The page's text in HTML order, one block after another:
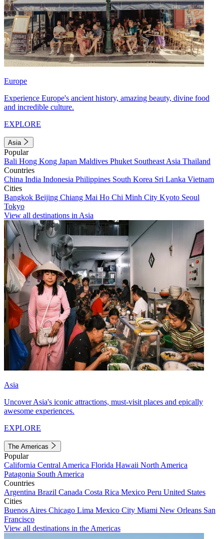
Europe
Experience Europe's ancient history, amazing beauty, divine food
and incredible culture.
EXPLORE
Asia
Popular
Bali Hong Kong Japan Maldives Phuket Southeast Asia Thailand
Countries
China India Indonesia Philippines South Korea Sri Lanka Vietnam
Cities
Bangkok Beijing Chiang Mai Ho Chi Minh City Kyoto Seoul
Tokyo
View all destinations in Asia
Asia
Uncover Asia's iconic attractions, must-visit places and epically
awesome experiences.
EXPLORE
The Americas
Popular
California Central America Florida Hawaii North America
Patagonia South America
Countries
Argentina Brazil Canada Costa Rica Mexico Peru United States
Cities
Buenos Aires Chicago Lima Mexico City Miami New Orleans San
Francisco
View all destinations in the Americas